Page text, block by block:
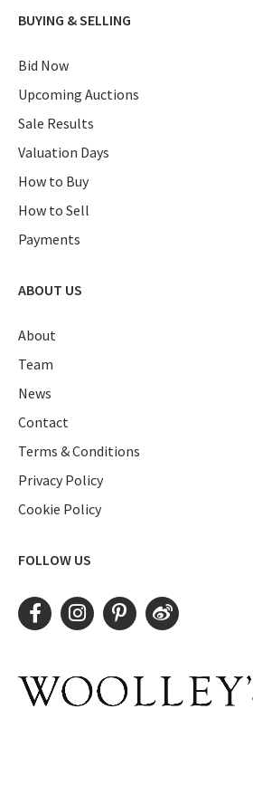
BUYING & SELLING
Bid Now
Upcoming Auctions
Sale Results
Valuation Days
How to Buy
How to Sell
Payments
ABOUT US
About
Team
News
Contact
Terms & Conditions
Privacy Policy
Cookie Policy
FOLLOW US